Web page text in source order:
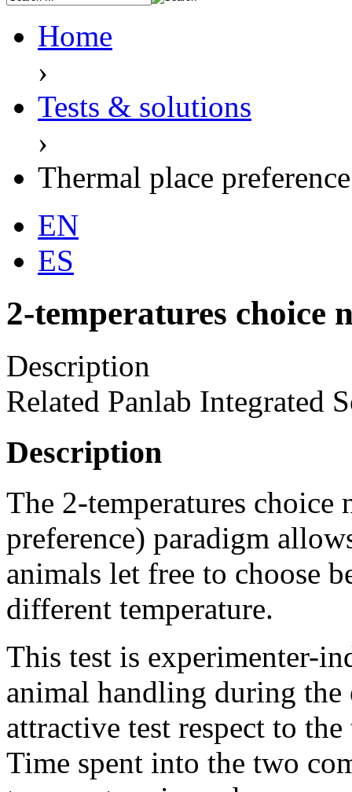
Home
›
Tests & solutions
›
Thermal place
EN
ES
2-temperatures choice
Description
Related Panlab Integrated
Description
The 2-temperatures choice
preference) paradigm
animals let free to choose
different temperature.
This test is experimenter-
animal handling during
attractive test respect to
Time spent into the two